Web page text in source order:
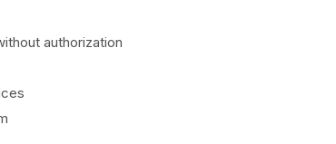
authorization